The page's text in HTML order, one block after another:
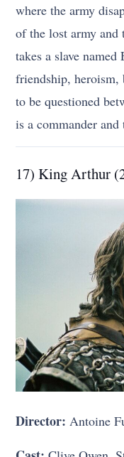
where the army
of the lost army and
takes a slave
friendship, heroism,
to be questioned
is a commander and
17) King Arthur
Director: Antoine